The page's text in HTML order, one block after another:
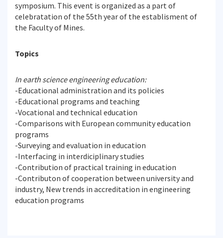
symposium. This event is organized as a part of
celebratation of the 55th year of the establisment of
the Faculty of Mines.
Topics
In earth science engineering education:
-Educational administration and its policies
-Educational programs and teaching
-Vocational and technical education
-Comparisons with European community education
programs
-Surveying and evaluation in education
-Interfacing in interdiciplinary studies
-Contribution of practical training in education
-Contributon of cooperation between university and
industry, New trends in accreditation in engineering
education programs